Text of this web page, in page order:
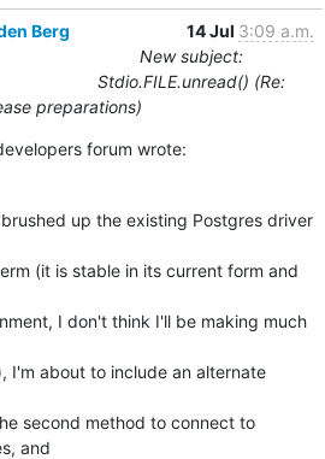
Berg 14 Jul 3:09 a.m.
New subject:
Stdio.FILE.unread() (Re:
preparations)
forum wrote:
up the existing Postgres driver
(it is stable in its current form and
I don't think I'll be making much
I'm about to include an alternate
second method to connect to
and